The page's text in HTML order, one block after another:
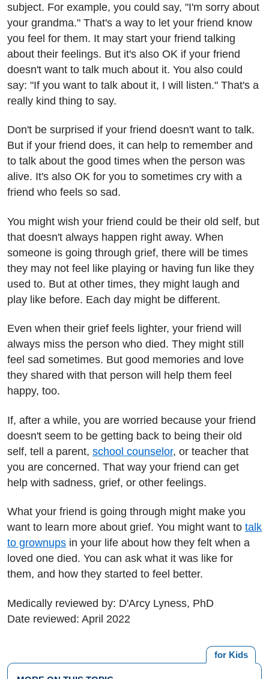
subject. For example, you could say, "I'm sorry about
your grandma." That's a way to let your friend know
you feel for them. It may start your friend talking
about their feelings. But it's also OK if your friend
doesn't want to talk much about it. You also could
say: "If you want to talk about it, I will listen." That's a
really kind thing to say.
Don't be surprised if your friend doesn't want to talk.
But if your friend does, it can help to remember and
to talk about the good times when the person was
alive. It's also OK for you to sometimes cry with a
friend who feels so sad.
You might wish your friend could be their old self, but
that doesn't always happen right away. When
someone is going through grief, there will be times
they may not feel like playing or having fun like they
used to. But at other times, they might laugh and
play like before. Each day might be different.
Even when their grief feels lighter, your friend will
always miss the person who died. They might still
feel sad sometimes. But good memories and love
they shared with that person will help them feel
happy, too.
If, after a while, you are worried because your friend
doesn't seem to be getting back to being their old
self, tell a parent, school counselor, or teacher that
you are concerned. That way your friend can get
help with sadness, grief, or other feelings.
What your friend is going through might make you
want to learn more about grief. You might want to talk
to grownups in your life about how they felt when a
loved one died. You can ask what it was like for
them, and how they started to feel better.
Medically reviewed by: D'Arcy Lyness, PhD
Date reviewed: April 2022
for Kids